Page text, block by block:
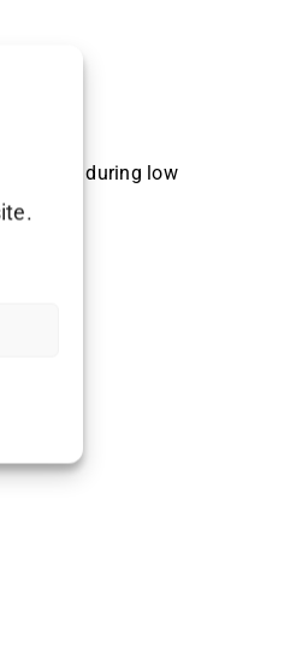
usage during low